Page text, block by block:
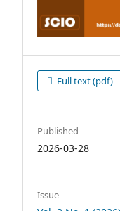
Full text (pdf)
Published
2026-03-28
Issue